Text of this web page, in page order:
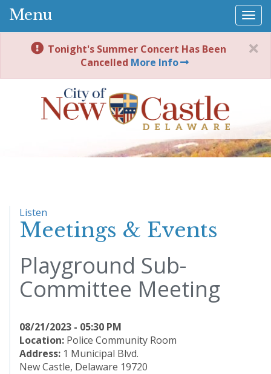
Menu
Tonight's Summer Concert Has Been
Cancelled More Info
Listen
Meetings & Events
Playground Sub-
Committee Meeting
08/21/2023 - 05:30 PM
Location: Police Community Room
Address: 1 Municipal Blvd.
New Castle, Delaware 19720